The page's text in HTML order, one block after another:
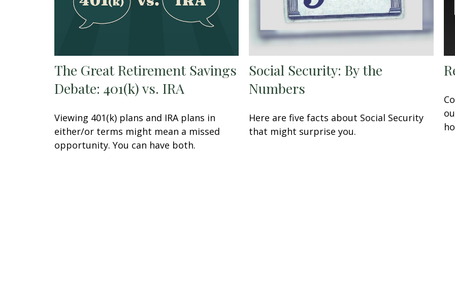
The Great Retirement Savings
Debate: 401(k) vs. IRA
Viewing 401(k) plans and IRA plans in
either/or terms might mean a missed
opportunity. You can have both.
Social Security: By the
Numbers
Here are five facts about Social Security
that might surprise you.